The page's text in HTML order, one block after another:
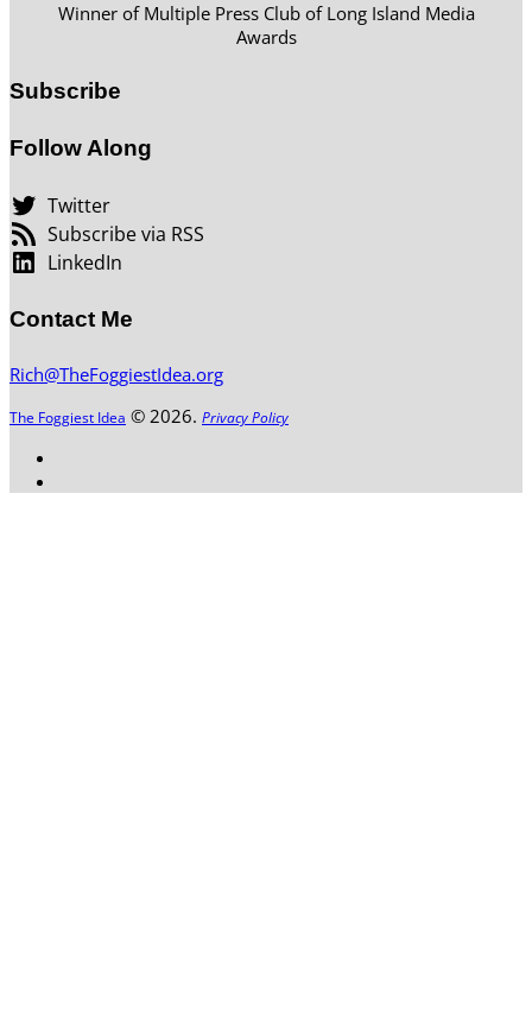
Winner of Multiple Press Club of Long Island Media
Awards
Subscribe
Follow Along
Twitter
Subscribe via RSS
LinkedIn
Contact Me
Rich@TheFoggiestIdea.org
The Foggiest Idea © 2026. Privacy Policy